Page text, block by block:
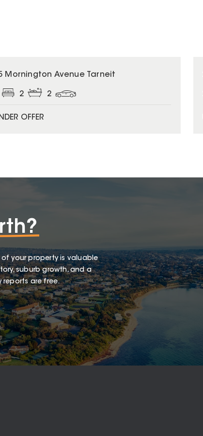
Mornington Avenue Tarneit
2 2
OFFER
your property is valuable
suburb growth, and a
reports are free.